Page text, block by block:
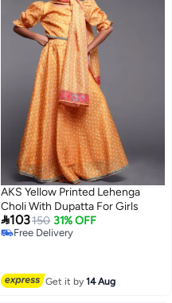
AKS Yellow Printed Lehenga
Choli With Dupatta For Girls
103150 31% OFF
Free Delivery
Get it by14 Aug